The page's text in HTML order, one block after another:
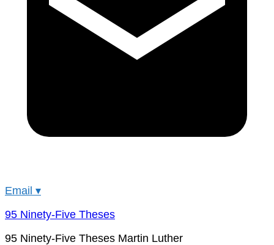
Email ▾
95 Ninety-Five Theses
95 Ninety-Five Theses Martin Luther